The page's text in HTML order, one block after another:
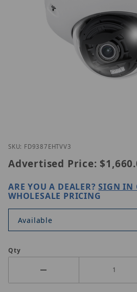
Thumbnail Filmstrip of
SKU: FD9387EHTVV3
Advertised Price:
ARE YOU A DEALER?SIGN IN
WHOLESALE PRICING
Available
Qty